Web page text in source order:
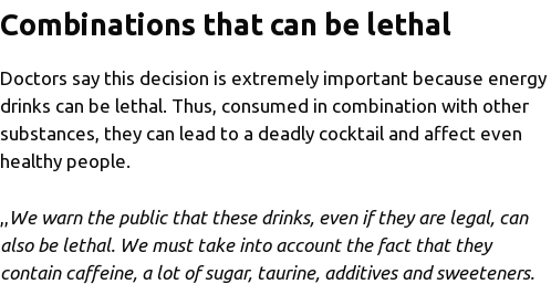
Combinations that can be lethal
Doctors say this decision is extremely important because energy
drinks can be lethal. Thus, consumed in combination with other
substances, they can lead to a deadly cocktail and affect even
healthy people.
We warn the public that these drinks, even if they are legal, can
also be lethal. We must take into account the fact that they
contain caffeine, a lot of sugar, taurine, additives and sweeteners.